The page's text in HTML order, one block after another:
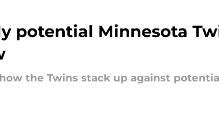
potential Minnesota
the Twins stack up against